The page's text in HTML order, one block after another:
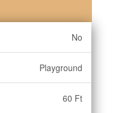
No
Playground
60 Ft